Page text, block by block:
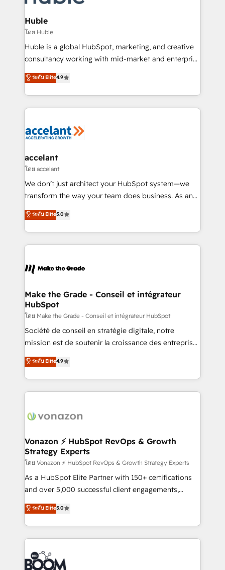
COS Design Award 🏆2013 HubSpot Marketplace
Partner 📆Founded in 1997
integrations - Marketing & sales solutions: digital
marketing, advertising, campaigns, content and
design We connect people, data and technology to
improve customer experiences. With our bright
people, exciting ideas and can-do mentality, we
your challenge; our passionate and growth driven
team of 100+ experts is ready for you! Driving digital
Huble
โดย Huble
Huble is a global HubSpot, marketing, and creative
consultancy working with mid-market and enterprise
businesses. We go beyond implementation, shaping
the strategy, processes, and teams that turn
HubSpot into a genuine growth engine. Named
HubSpot's Global Partner of the Year in 2024,
worldwide, and with over 15 years in the ecosystem,
One company, one operating model, delivering
across offices and consulting teams in the UK, USA,
Canada, Germany, France, Belgium, Singapore, and
South Africa. Certified compliant with ISO/IEC
international offices and 175+ employees.
ระดับ Elite4.9
accelant
โดย accelant
We don’t just architect your HubSpot system—we
transform the way your team does business. As an
Elite HubSpot Solutions Partner, we specialize in
creating tailored, end-to-end CRM solutions that
accelerate growth, improve operational efficiency,
and ensure faster time to value on HubSpot. What
day one, our team takes the time to deeply
strategies that deliver impactful results. Our mission
is to empower you to unlock HubSpot’s full potential
—faster. Through expert training, unmatched
responsiveness, and ongoing support, we equip
your team to adopt new systems with confidence
customer engagement.
ระดับ Elite5.0
Make the Grade - Conseil et intégrateur
HubSpot
โดย Make the Grade - Conseil et intégrateur HubSpot
Société de conseil en stratégie digitale, notre
mission est de soutenir la croissance des entreprises
B2B à travers l’acquisition de nouveaux clients,
l'intégration CRM et le développement des revenus
auprès de vos comptes existants. En France et à
l'international, nous travaillons avec des ETI
delà d’une simple transformation digitale et des
➤ L’intégration de CRM et de méthodologie RevOps
pour aligner les équipes marketing, commerciales et
support client (data migration, synchronisation API,
audit et maintenance) ➤ La création de sites internet
de conversion qui transforment les visiteurs en
stratégies d'acquisition marketing (SEO, SEA,
inbound, automatisation marketing, ABM, IA,
experts conseil - 150 certifications HubSpot
ระดับ Elite4.9
Vonazon ⚡ HubSpot RevOps & Growth
Strategy Experts
โดย Vonazon ⚡ HubSpot RevOps & Growth Strategy Experts
As a HubSpot Elite Partner with 150+ certifications
and over 5,000 successful client engagements,
Vonazon turns marketing complexity into
measurable, scalable growth. From onboarding to
enterprise-grade campaigns, our in-house team
builds scalable strategies that drive long-term
revenue. ⚙️ HubSpot Integration & Optimization •
Seamless CRM, CMS, and automation setup •
ระดับ Elite5.0